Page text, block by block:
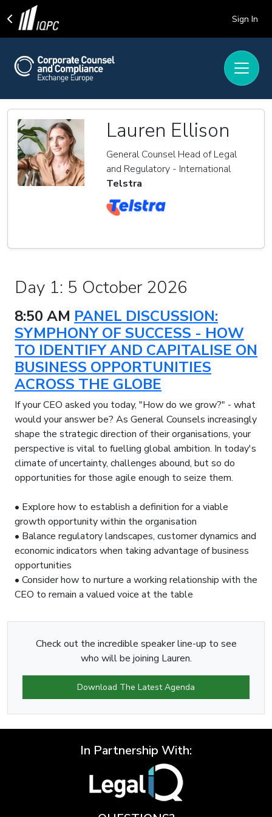
Sign In
Lauren Ellison
General Counsel Head of Legal
and Regulatory - International
Telstra
Day 1: 5 October 2026
8:50 AM PANEL DISCUSSION:
SYMPHONY OF SUCCESS - HOW
TO IDENTIFY AND CAPITALISE ON
BUSINESS OPPORTUNITIES
ACROSS THE GLOBE
If your CEO asked you today, "How do we grow?" - what
would your answer be? As General Counsels increasingly
shape the strategic direction of their organisations, your
perspective is vital to fuelling global ambition. In today's
climate of uncertainty, challenges abound, but so do
opportunities for those agile enough to seize them.
• Explore how to establish a definition for a viable
growth opportunity within the organisation
• Balance regulatory landscapes, customer dynamics and
economic indicators when taking advantage of business
opportunities
• Consider how to nurture a working relationship with the
CEO to remain a valued voice at the table
Check out the incredible speaker line-up to see
who will be joining Lauren.
Download The Latest Agenda
In Partnership With: